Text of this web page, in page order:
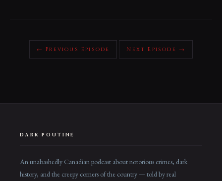
← Previous Episode Next Episode →
DARK POUTINE
An unabashedly Canadian podcast about notorious crimes, dark
history, and the creepy corners of the country — told by real